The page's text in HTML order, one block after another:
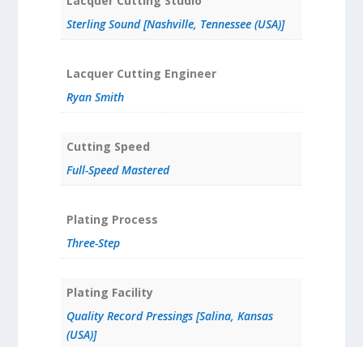
Sterling Sound [Nashville, Tennessee (USA)]
Lacquer Cutting Engineer
Ryan Smith
Cutting Speed
Full-Speed Mastered
Plating Process
Three-Step
Plating Facility
Quality Record Pressings [Salina, Kansas
(USA)]